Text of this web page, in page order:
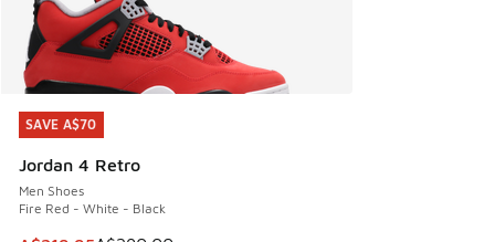
SAVE A$70
Jordan 4 Retro
Men Shoes
Fire Red - White - Black
SAVE A$70